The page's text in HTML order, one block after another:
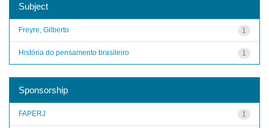
Subject
1
Freyre, Gilberto
1
História do pensamento brasileiro
Sponsorship
1
FAPERJ